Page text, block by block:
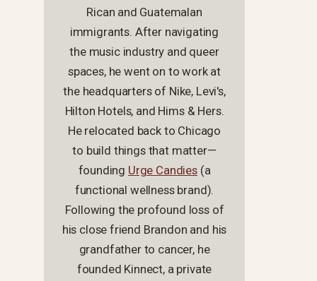
Rican and Guatemalan
immigrants. After navigating
the music industry and queer
spaces, he went on to work at
the headquarters of Nike, Levi's,
Hilton Hotels, and Hims & Hers.
He relocated back to Chicago
to build things that matter—
founding Urge Candies (a
functional wellness brand).
Following the profound loss of
his close friend Brandon and his
grandfather to cancer, he
founded Kinnect, a private